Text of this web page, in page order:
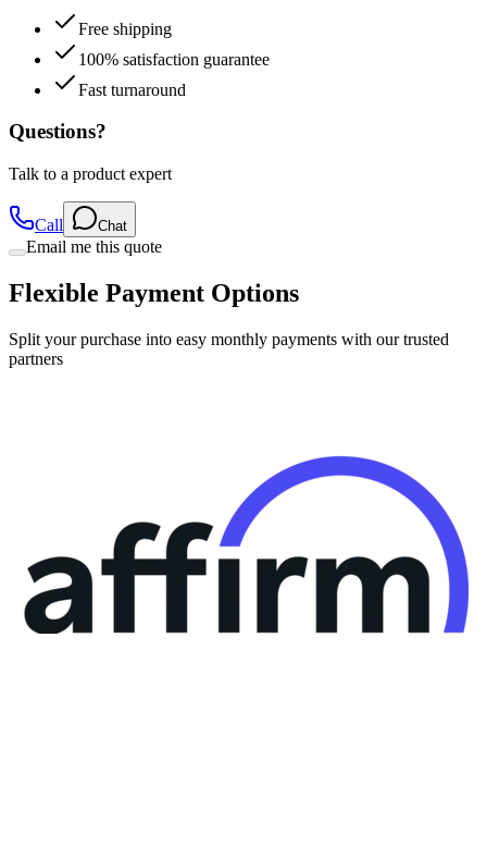
Free shipping
100% satisfaction guarantee
Fast turnaround
Questions?
Talk to a product expert
Call Chat
Email me this quote
Flexible Payment Options
Split your purchase into easy monthly payments with our trusted
partners